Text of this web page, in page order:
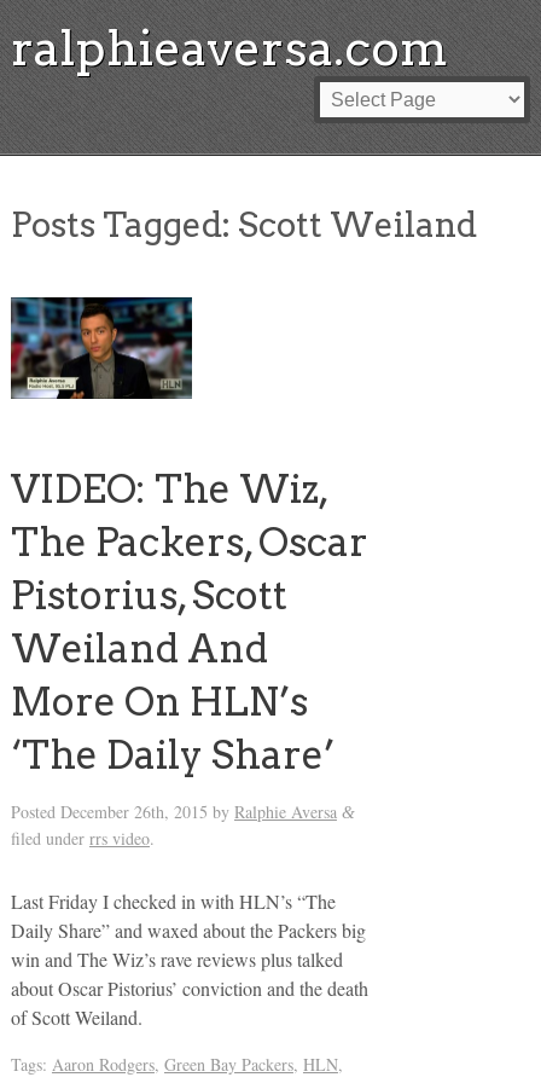
ralphieaversa.com
Posts Tagged: Scott Weiland
VIDEO: The Wiz,
The Packers, Oscar
Pistorius, Scott
Weiland And
More On HLN’s
‘The Daily Share’
Posted December 26th, 2015 by Ralphie Aversa &
filed under rrs video.
Last Friday I checked in with HLN’s “The
Daily Share” and waxed about the Packers big
win and The Wiz’s rave reviews plus talked
about Oscar Pistorius’ conviction and the death
of Scott Weiland.
Tags: Aaron Rodgers, Green Bay Packers, HLN,